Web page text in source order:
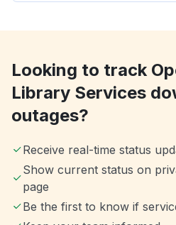
Looking to track
Library Services
outages?
Receive real-time status
Show current status on
page
Be the first to know if